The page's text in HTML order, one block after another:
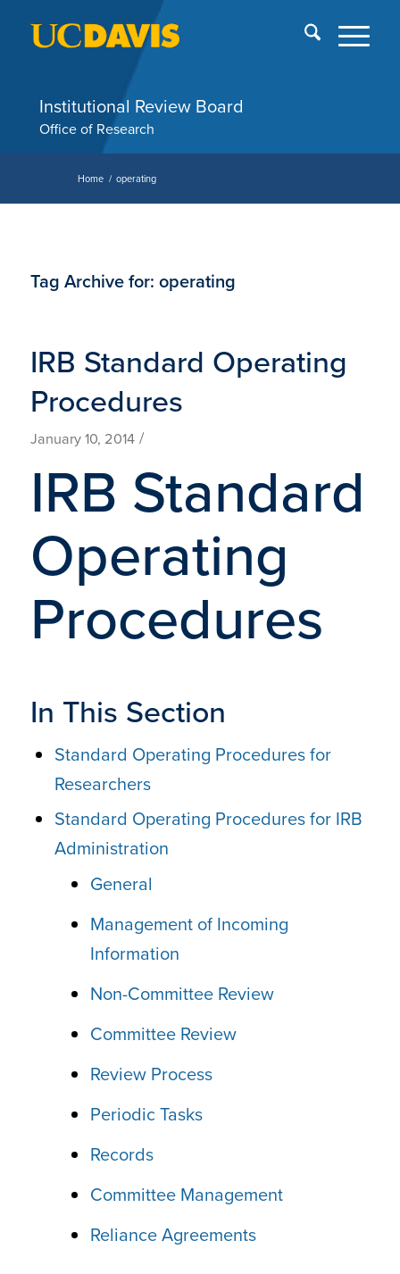
menu
of
Institutional Review Board
Office of Research
Home / operating
Tag Archive for: operating
IRB Standard Operating
Procedures
January 10, 2014 /
IRB Standard
Operating
Procedures
In This Section
Standard Operating Procedures for
Researchers
Standard Operating Procedures for IRB
Administration
General
Management of Incoming
Information
Non-Committee Review
Committee Review
Review Process
Periodic Tasks
Records
Committee Management
Reliance Agreements